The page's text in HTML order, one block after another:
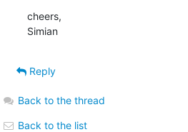
cheers,
Simian
Reply
Back to the thread
Back to the list